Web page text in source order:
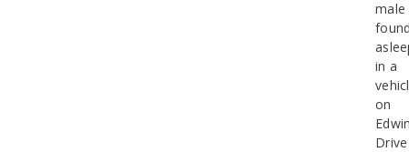
male
in a
on
Drive